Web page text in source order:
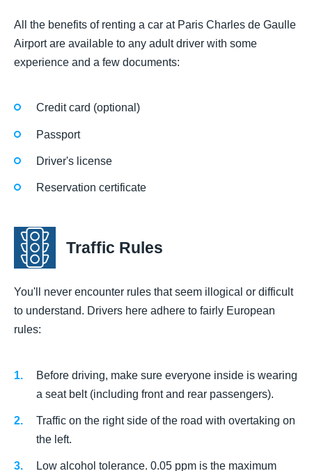
All the benefits of renting a car at Paris Charles de Gaulle
Airport are available to any adult driver with some
experience and a few documents:
Credit card (optional)
Passport
Driver's license
Reservation certificate
Traffic Rules
You'll never encounter rules that seem illogical or difficult
to understand. Drivers here adhere to fairly European
rules:
Before driving, make sure everyone inside is wearing
a seat belt (including front and rear passengers).
Traffic on the right side of the road with overtaking on
the left.
Low alcohol tolerance. 0.05 ppm is the maximum